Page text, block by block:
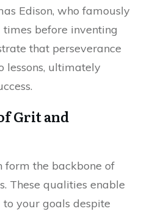
Edison, who famously
before inventing
that perseverance
lessons, ultimately
Grit and
the backbone of
These qualities enable
your goals despite